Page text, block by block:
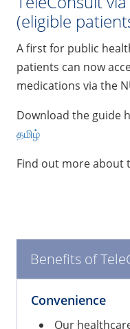
(eligible
A first for public
patients can now
medications via the
Download the guide
தமிழ்
Find out more about
Benefits of
Convenience
Our